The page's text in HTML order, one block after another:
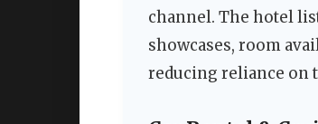
channel. The hotel
showcases, room
reducing reliance on